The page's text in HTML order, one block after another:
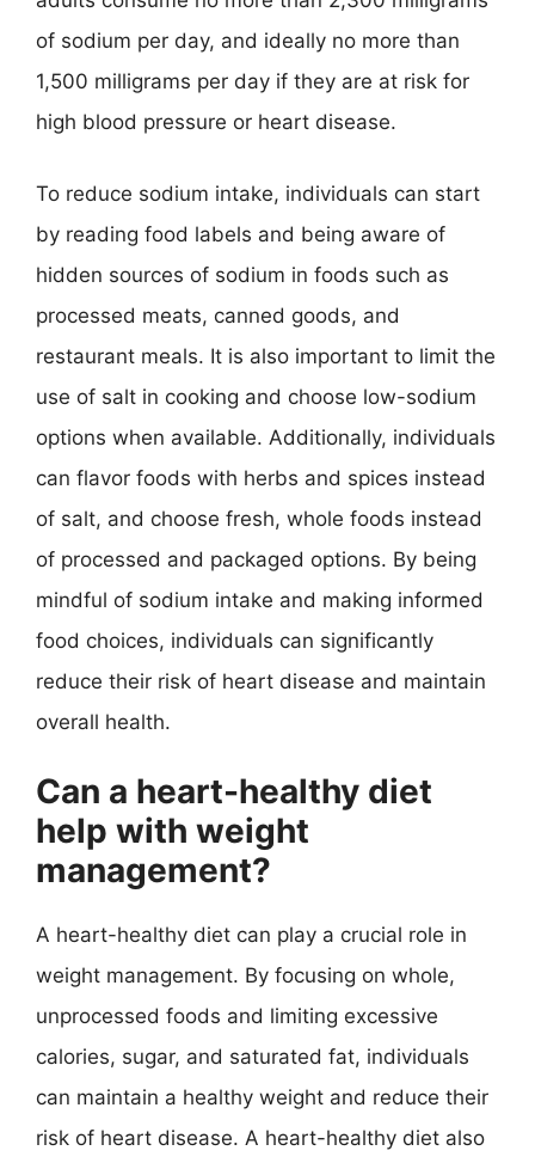
of sodium per day, and ideally no more than
1,500 milligrams per day if they are at risk for
high blood pressure or heart disease.
To reduce sodium intake, individuals can start
by reading food labels and being aware of
hidden sources of sodium in foods such as
processed meats, canned goods, and
restaurant meals. It is also important to limit the
use of salt in cooking and choose low-sodium
options when available. Additionally, individuals
can flavor foods with herbs and spices instead
of salt, and choose fresh, whole foods instead
of processed and packaged options. By being
mindful of sodium intake and making informed
food choices, individuals can significantly
reduce their risk of heart disease and maintain
overall health.
Can a heart-healthy diet
help with weight
management?
A heart-healthy diet can play a crucial role in
weight management. By focusing on whole,
unprocessed foods and limiting excessive
calories, sugar, and saturated fat, individuals
can maintain a healthy weight and reduce their
risk of heart disease. A heart-healthy diet also